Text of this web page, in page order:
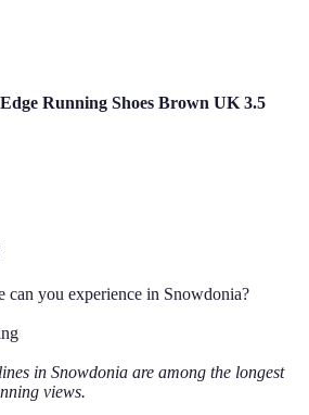
Running Shoes Brown UK 3.5
can you experience in Snowdonia?
in Snowdonia are among the longest
views.